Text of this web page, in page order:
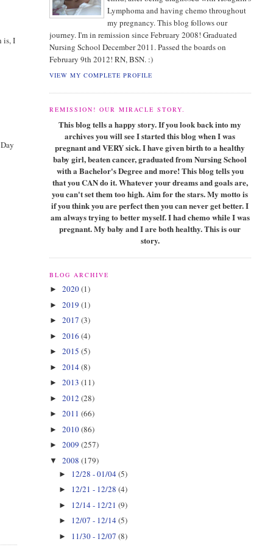
is, I
Lymphoma and having chemo throughout
my pregnancy. This blog follows our
journey. I'm in remission since February 2008! Graduated
Nursing School December 2011. Passed the boards on
February 9th 2012! RN, BSN. :)
VIEW MY COMPLETE PROFILE
REMISSION! OUR MIRACLE STORY.
This blog tells a happy story. If you look back into my
archives you will see I started this blog when I was
pregnant and VERY sick. I have given birth to a healthy
baby girl, beaten cancer, graduated from Nursing School
with a Bachelor's Degree and more! This blog tells you
that you CAN do it. Whatever your dreams and goals are,
you can't set them too high. Aim for the stars. My motto is
if you think you are perfect then you can never get better. I
am always trying to better myself. I had chemo while I was
pregnant. My baby and I are both healthy. This is our
story.
BLOG ARCHIVE
► 2020(1)
► 2019 (1)
► 2017 (3)
► 2016 (4)
► 2015 (5)
► 2014(8)
► 2013 (11)
► 2012 (28)
► 2011 (66)
► 2010(86)
► 2009 (257)
▼ 2008 (179)
► 12/28 - 01/04(5)
► 12/21 - 12/28(4)
► 12/14 - 12/21(9)
► 12/07 - 12/14(5)
► 11/30 - 12/07(8)